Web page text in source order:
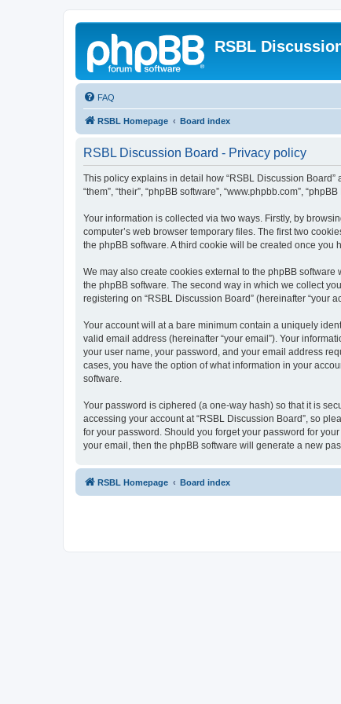
RSBL
FAQ
RSBL Homepage Board index
RSBL Discussion Board - Privacy policy
This policy explains in detail how “RSBL Discussion Board”
“them”, “their”, “phpBB software”, “www.phpbb.com”,
Your information is collected via two ways. Firstly, by
computer’s web browser temporary files. The first two
the phpBB software. A third cookie will be created once
We may also create cookies external to the phpBB
the phpBB software. The second way in which we collect
registering on “RSBL Discussion Board” (hereinafter “your
Your account will at a bare minimum contain a uniquely
valid email address (hereinafter “your email”). Your
your user name, your password, and your email address
cases, you have the option of what information in your
software.
Your password is ciphered (a one-way hash) so that it is
accessing your account at “RSBL Discussion Board”, so
for your password. Should you forget your password for
your email, then the phpBB software will generate a new
RSBL Homepage Board index